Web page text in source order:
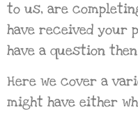
to us, are
have received your
have a question
Here we cover a
might have either